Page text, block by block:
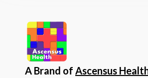
A Brand of Ascensus